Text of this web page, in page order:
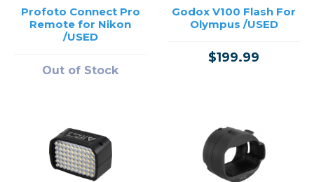
Profoto Connect Pro
Remote for Nikon
/USED
Out of Stock
Godox V100 Flash For
Olympus /USED
$199.99